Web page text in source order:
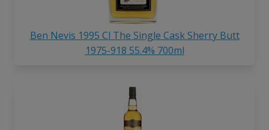
Ben Nevis 1995 Cl The Single Cask Sherry Butt
1975-918 55.4% 700ml